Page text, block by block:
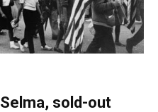
sold-out